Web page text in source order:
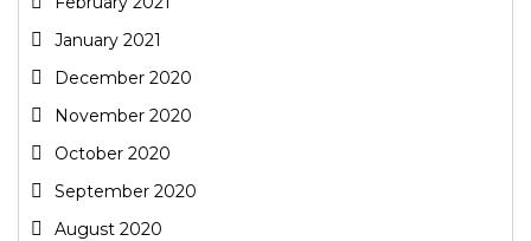
January 2021
December 2020
November 2020
October 2020
September 2020
August 2020